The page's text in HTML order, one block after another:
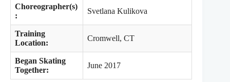
Choreographer(s)
:
Svetlana Kulikova
Training
Location:
Cromwell, CT
Began Skating
Together:
June 2017